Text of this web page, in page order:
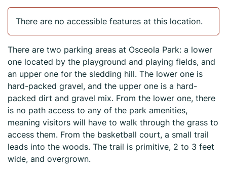
There are no accessible features at this location.
There are two parking areas at Osceola Park: a lower
one located by the playground and playing fields, and
an upper one for the sledding hill. The lower one is
hard-packed gravel, and the upper one is a hard-
packed dirt and gravel mix. From the lower one, there
is no path access to any of the park amenities,
meaning visitors will have to walk through the grass to
access them. From the basketball court, a small trail
leads into the woods. The trail is primitive, 2 to 3 feet
wide, and overgrown.